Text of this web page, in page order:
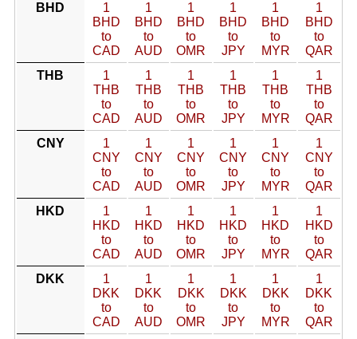
BHD
1
BHD
to
CAD
1
BHD
to
AUD
1
BHD
to
OMR
1
BHD
to
JPY
1
BHD
to
MYR
1
BHD
to
QAR
THB
1
THB
to
CAD
1
THB
to
AUD
1
THB
to
OMR
1
THB
to
JPY
1
THB
to
MYR
1
THB
to
QAR
CNY
1
CNY
to
CAD
1
CNY
to
AUD
1
CNY
to
OMR
1
CNY
to
JPY
1
CNY
to
MYR
1
CNY
to
QAR
HKD
1
HKD
to
CAD
1
HKD
to
AUD
1
HKD
to
OMR
1
HKD
to
JPY
1
HKD
to
MYR
1
HKD
to
QAR
DKK
1
DKK
to
CAD
1
DKK
to
AUD
1
DKK
to
OMR
1
DKK
to
JPY
1
DKK
to
MYR
1
DKK
to
QAR